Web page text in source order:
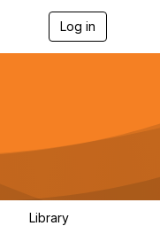
Log in
g
a
Library